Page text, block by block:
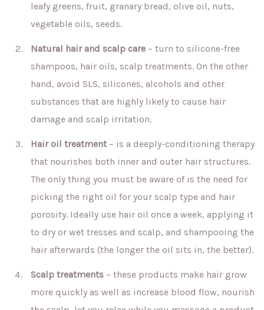
leafy greens, fruit, granary bread, olive oil, nuts,
vegetable oils, seeds.
Natural hair and scalp care– turn to silicone-free
shampoos, hair oils, scalp treatments. On the other
hand, avoid SLS, silicones, alcohols and other
substances that are highly likely to cause hair
damage and scalp irritation.
Hair oil treatment– is a deeply-conditioning therapy
that nourishes both inner and outer hair structures.
The only thing you must be aware of is the need for
picking the right oil for your scalp type and hair
porosity. Ideally use hair oil once a week, applying it
to dry or wet tresses and scalp, and shampooing the
hair afterwards (the longer the oil sits in, the better).
Scalp treatments– these products make hair grow
more quickly as well as increase blood flow, nourish